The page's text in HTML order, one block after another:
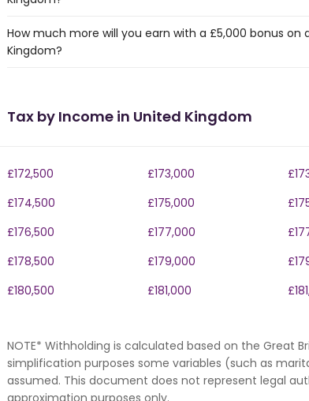
How much more will you earn with a £5,000 bonus on
Kingdom?
Tax by Income in United Kingdom
£172,500 £173,000
£174,500
£175,000
£176,500
£177,000
£178,500
£179,000
£180,500
£181,000
NOTE* Withholding is calculated based on the Great
simplification purposes some variables (such as
assumed. This document does not represent legal
approximation purposes only.